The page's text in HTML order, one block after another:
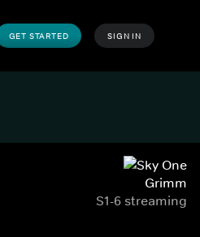
GET STARTED SIGN IN
Grimm
S1-6 streaming